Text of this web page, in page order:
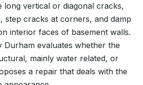
long vertical or diagonal cracks,
step cracks at corners, and damp
interior faces of basement walls.
Durham evaluates whether the
mainly water related, or
a repair that deals with the